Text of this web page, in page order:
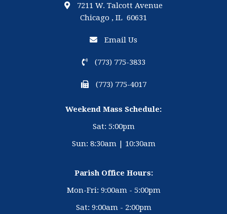
7211 W. Talcott Avenue
Chicago , IL 60631
Email Us
(773) 775-3833
(773) 775-4017
Weekend Mass Schedule:
Sat: 5:00pm
Sun: 8:30am | 10:30am
Parish Office Hours:
Mon-Fri: 9:00am - 5:00pm
Sat: 9:00am - 2:00pm